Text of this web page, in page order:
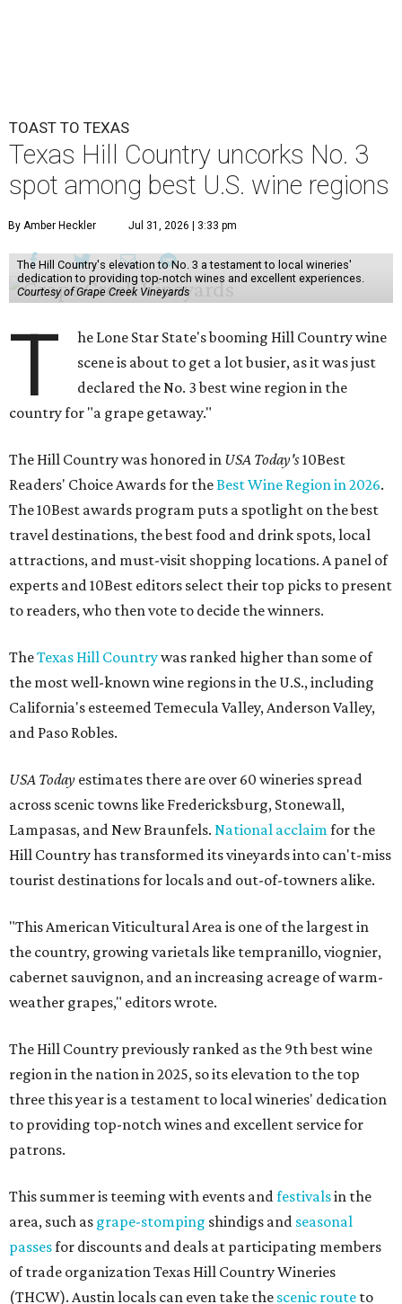
TOAST TO TEXAS
Texas Hill Country uncorks No. 3
spot among best U.S. wine regions
By Amber Heckler Jul 31, 2026 | 3:33 pm
The Hill Country's elevation to No. 3 a testament to local wineries'
dedication to providing top-notch wines and excellent experiences.
Courtesy of Grape Creek Vineyards
T
he Lone Star State's booming Hill Country wine
scene is about to get a lot busier, as it was just
declared the No. 3 best wine region in the
country for "a grape getaway."
The Hill Country was honored in USA Today's10Best
Readers' Choice Awards for theBest Wine Region in 2026.
The 10Best awards program puts a spotlight on the best
travel destinations, the best food and drink spots, local
attractions, and must-visit shopping locations. A panel of
experts and 10Best editors select their top picks to present
to readers, who then vote to decide the winners.
TheTexas Hill Countrywas ranked higher than some of
the most well-known wine regions in the U.S., including
California's esteemed Temecula Valley, Anderson Valley,
and Paso Robles.
USA Today estimates there are over 60 wineries spread
across scenic towns like Fredericksburg, Stonewall,
Lampasas, and New Braunfels. National acclaimfor the
Hill Country has transformed its vineyards into can't-miss
tourist destinations for locals and out-of-towners alike.
"This American Viticultural Area is one of the largest in
the country, growing varietals like tempranillo, viognier,
cabernet sauvignon, and an increasing acreage of warm-
weather grapes," editors wrote.
The Hill Country previously ranked as the 9th best wine
region in the nation in 2025, so its elevation to the top
three this year is a testament to local wineries' dedication
to providing top-notch wines and excellent service for
patrons.
This summer is teeming with events andfestivalsin the
area, such as grape-stomping shindigs and seasonal
passesfor discounts and deals at participating members
of trade organization Texas Hill Country Wineries
(THCW). Austin locals can even take the scenic route to